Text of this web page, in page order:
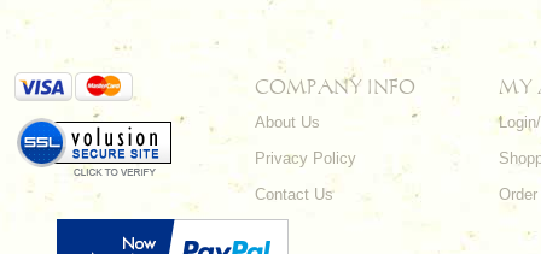
COMPANY INFO
About Us
Privacy Policy
Contact Us
MY